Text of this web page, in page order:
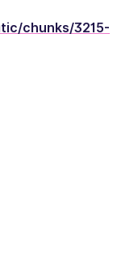
chunks/3215-